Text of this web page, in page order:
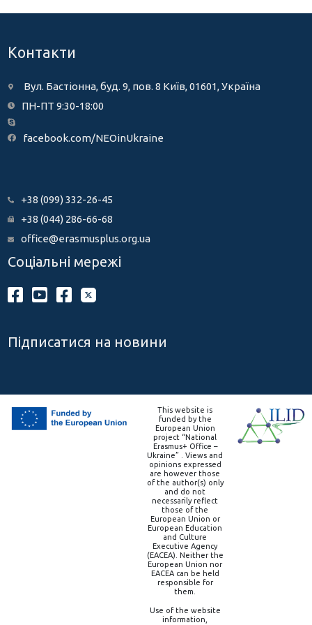
Контакти
Вул. Бастіонна, буд. 9, пов. 8 Київ, 01601, Україна
ПН-ПТ 9:30-18:00
facebook.com/NEOinUkraine
+38 (099) 332-26-45
+38 (044) 286-66-68
office@erasmusplus.org.ua
Соціальні мережі
Підписатися на новини
This website is
funded by the
European Union
project “National
Erasmus+ Office –
Ukraine” . Views and
opinions expressed
are however those
of the author(s) only
and do not
necessarily reflect
those of the
European Union or
European Education
and Culture
Executive Agency
(EACEA). Neither the
European Union nor
EACEA can be held
responsible for
them.
Use of the website
information,